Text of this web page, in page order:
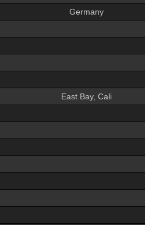
Germany
East Bay, Cali